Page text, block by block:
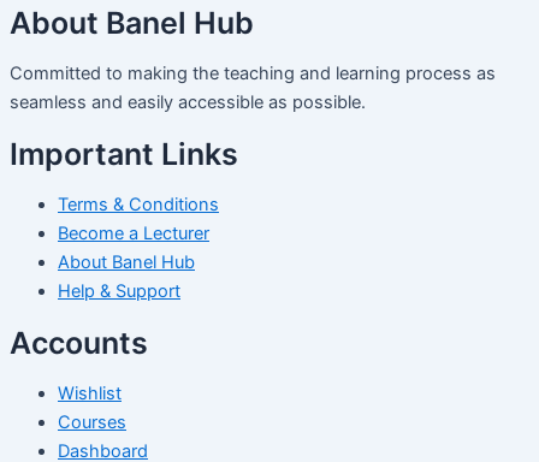
About Banel Hub
Committed to making the teaching and learning process as
seamless and easily accessible as possible.
Important Links
Terms & Conditions
Become a Lecturer
About Banel Hub
Help & Support
Accounts
Wishlist
Courses
Dashboard